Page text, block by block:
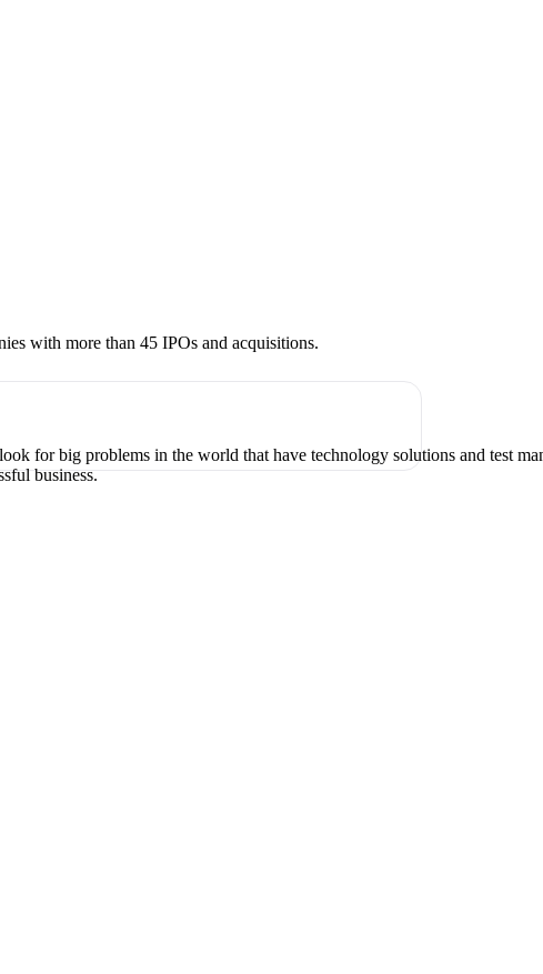
with more than 45 IPOs and acquisitions.
for big problems in the world that have technology solutions and test
business.